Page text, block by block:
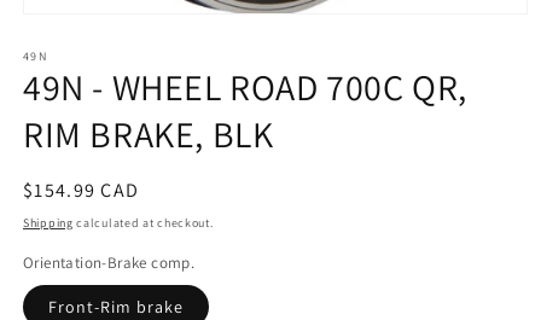
1
in
modal
49N
49N - WHEEL ROAD 700C QR,
RIM BRAKE, BLK
Regular
price
$154.99 CAD
Shipping calculated at checkout.
Orientation-Brake comp.
Front-Rim brake